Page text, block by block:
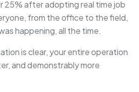
25% after adopting real time job
from the office to the field,
happening, all the time.
is clear, your entire operation
and demonstrably more